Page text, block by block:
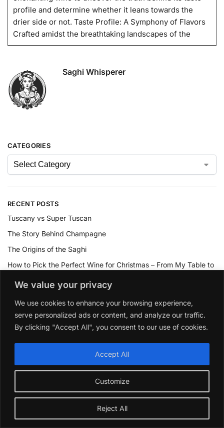
We value your privacy
We use cookies to enhance your browsing experience,
serve personalized ads or content, and analyze our traffic.
By clicking "Accept All", you consent to our use of cookies.
Customize
Reject All
Accept All
profile and determine whether it leans towards the
drier side or not. Taste Profile: A Symphony of Flavors
Crafted amidst the breathtaking landscapes of the
Saghi Whisperer
CATEGORIES
RECENT POSTS
Tuscany vs Super Tuscan
The Story Behind Champagne
The Origins of the Saghi
How to Pick the Perfect Wine for Christmas – From My Table to
Dose Mogen David Wine go Bad
TOP RATED PRODUCTS
Collection or les Medailles Vin De Bordeaux 2021 Gift
Pack